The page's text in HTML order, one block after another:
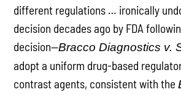
different regulations … ironically
decision decades ago by FDA
decision—Bracco Diagnostics v.
adopt a uniform drug-based
contrast agents, consistent with the